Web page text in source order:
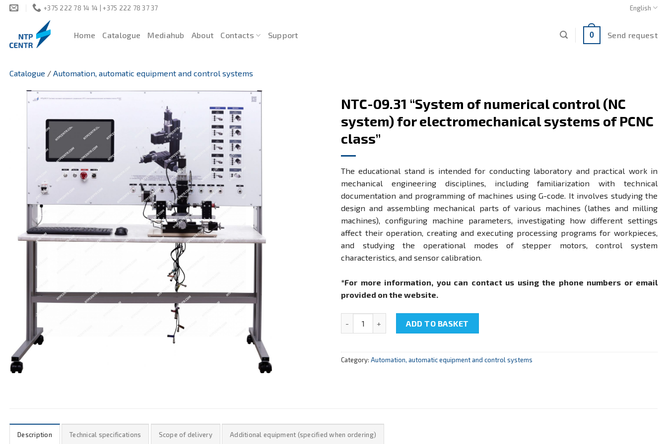
Skip
+375 222 78 14 14 | +375 222 78 37 37 English
Home Catalogue Mediahub About Contacts Support 0 Send request
Catalogue / Automation, automatic equipment and control systems
NTC-09.31 “System of numerical control (NC
system) for electromechanical systems of PCNC
class”
The educational stand is intended for conducting laboratory and practical work in
mechanical engineering disciplines, including familiarization with technical
documentation and programming of machines using G-code. It involves studying the
design and assembling mechanical parts of various machines (lathes and milling
machines), configuring machine parameters, investigating how different settings
affect their operation, creating and executing processing programs for workpieces,
and studying the operational modes of stepper motors, control system
characteristics, and sensor calibration.
*For more information, you can contact us using the phone numbers or email
provided on the website.
ADD TO BASKET
Category: Automation, automatic equipment and control systems
Description Technical specifications Scope of delivery Additional equipment (specified when ordering)